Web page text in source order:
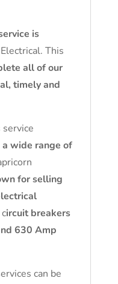
is
This
all of our
timely and
wide range of
for selling
ircuit breakers
630 Amp
can be